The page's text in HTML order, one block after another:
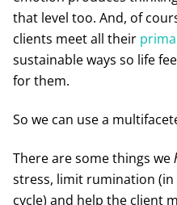
that level too. And, of
clients meet all their
sustainable ways so life
for them.
So we can use a
There are some things we
stress, limit rumination
cycle) and help the client